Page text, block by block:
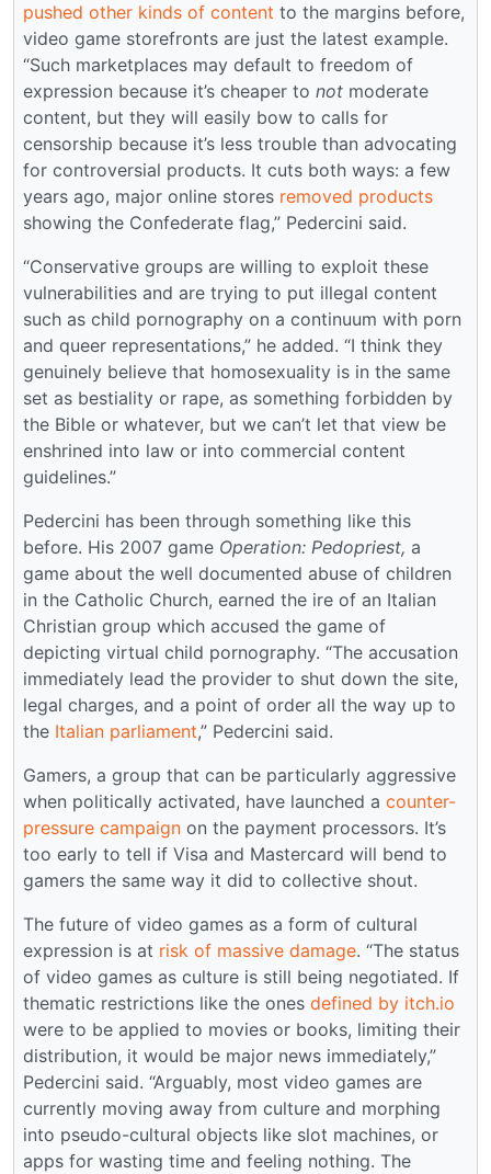
pushed other kinds of content to the margins before,
video game storefronts are just the latest example.
“Such marketplaces may default to freedom of
expression because it’s cheaper to not moderate
content, but they will easily bow to calls for
censorship because it’s less trouble than advocating
for controversial products. It cuts both ways: a few
years ago, major online stores removed products
showing the Confederate flag,” Pedercini said.
“Conservative groups are willing to exploit these
vulnerabilities and are trying to put illegal content
such as child pornography on a continuum with porn
and queer representations,” he added. “I think they
genuinely believe that homosexuality is in the same
set as bestiality or rape, as something forbidden by
the Bible or whatever, but we can’t let that view be
enshrined into law or into commercial content
guidelines.”
Pedercini has been through something like this
before. His 2007 game Operation: Pedopriest, a
game about the well documented abuse of children
in the Catholic Church, earned the ire of an Italian
Christian group which accused the game of
depicting virtual child pornography. “The accusation
immediately lead the provider to shut down the site,
legal charges, and a point of order all the way up to
the Italian parliament,” Pedercini said.
Gamers, a group that can be particularly aggressive
when politically activated, have launched a counter-
pressure campaign on the payment processors. It’s
too early to tell if Visa and Mastercard will bend to
gamers the same way it did to collective shout.
The future of video games as a form of cultural
expression is at risk of massive damage. “The status
of video games as culture is still being negotiated. If
thematic restrictions like the ones defined by itch.io
were to be applied to movies or books, limiting their
distribution, it would be major news immediately,”
Pedercini said. “Arguably, most video games are
currently moving away from culture and morphing
into pseudo-cultural objects like slot machines, or
apps for wasting time and feeling nothing. The